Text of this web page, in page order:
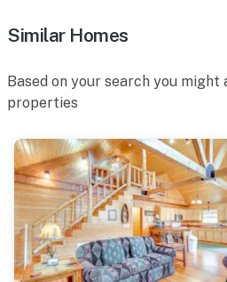
Similar Homes
Based on your search you might
properties